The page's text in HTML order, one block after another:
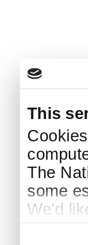
This
The
some
We'd